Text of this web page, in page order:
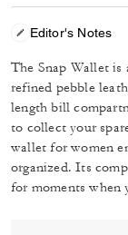
Editor's Notes
The Snap Wallet
refined pebble
length bill
to collect your
wallet for women
organized. Its
for moments when